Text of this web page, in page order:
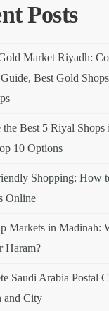
Posts
Market Riyadh:
Best Gold
the Best 5 Riyal
10 Options
Shopping: How
Online
Markets in Madinah:
Haram?
Saudi Arabia Postal
and City